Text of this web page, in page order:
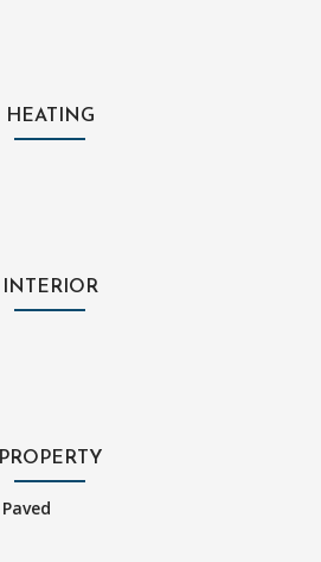
HEATING
INTERIOR
PROPERTY
Paved